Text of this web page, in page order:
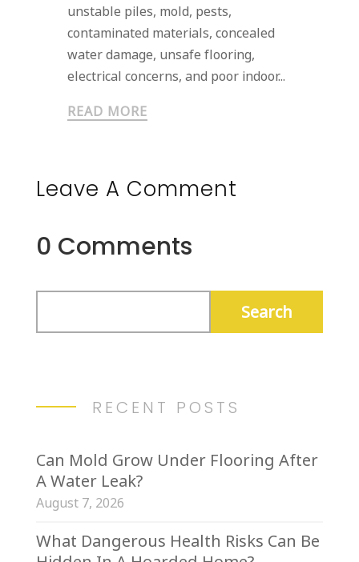
unstable piles, mold, pests,
contaminated materials, concealed
water damage, unsafe flooring,
electrical concerns, and poor indoor...
READ MORE
Leave A Comment
0 Comments
RECENT POSTS
Can Mold Grow Under Flooring After
A Water Leak?
August 7, 2026
What Dangerous Health Risks Can Be